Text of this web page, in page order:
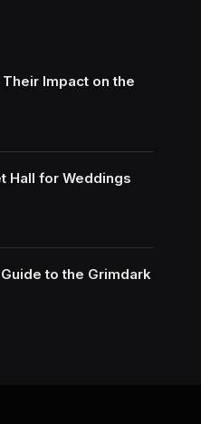
Impact on the
Hall for Weddings
to the Grimdark